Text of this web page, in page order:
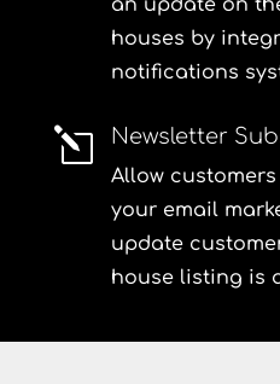
an update on
houses by
notifications
l Newsletter
Allow
your email
update
house listing is